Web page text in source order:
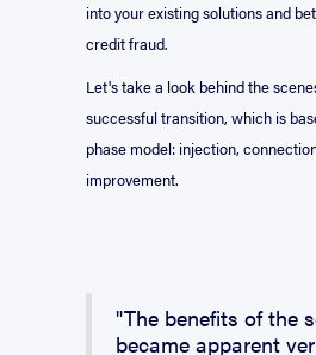
into your existing solutions and
credit fraud.
Let's take a look behind the
successful transition, which is
phase model: injection,
improvement.
"The benefits of the
became apparent